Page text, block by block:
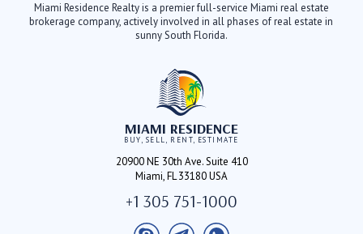
Miami Residence Realty is a premier full-service Miami real estate
brokerage company, actively involved in all phases of real estate in
sunny South Florida.
MIAMI RESIDENCE
BUY, SELL, RENT, ESTIMATE
20900 NE 30th Ave. Suite 410
Miami, FL 33180 USA
+1 305 751-1000